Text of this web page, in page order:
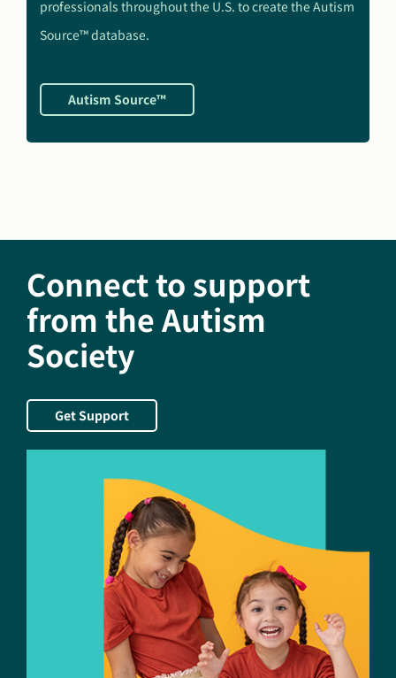
professionals throughout the U.S. to create the Autism
Source™ database.
Autism Source™
Connect to support
from the Autism
Society
Get Support